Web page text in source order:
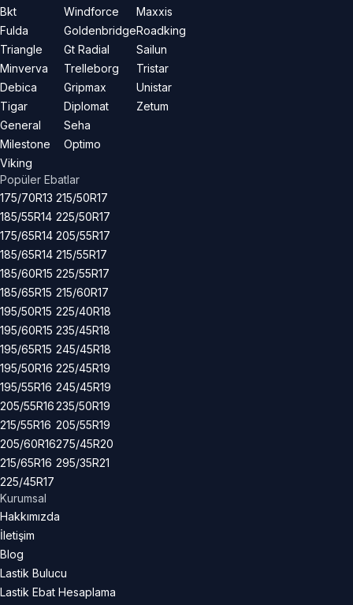
Bkt
Fulda
Triangle
Minverva
Debica
Tigar
General
Milestone
Viking
Windforce
Goldenbridge
Gt Radial
Trelleborg
Gripmax
Diplomat
Seha
Optimo
Maxxis
Roadking
Sailun
Tristar
Unistar
Zetum
Popüler Ebatlar
175/70R13
185/55R14
175/65R14
185/65R14
185/60R15
185/65R15
195/50R15
195/60R15
195/65R15
195/50R16
195/55R16
205/55R16
215/55R16
205/60R16
215/65R16
225/45R17
215/50R17
225/50R17
205/55R17
215/55R17
225/55R17
215/60R17
225/40R18
235/45R18
245/45R18
225/45R19
245/45R19
235/50R19
205/55R19
275/45R20
295/35R21
Kurumsal
Hakkımızda
İletişim
Blog
Lastik Bulucu
Lastik Ebat Hesaplama